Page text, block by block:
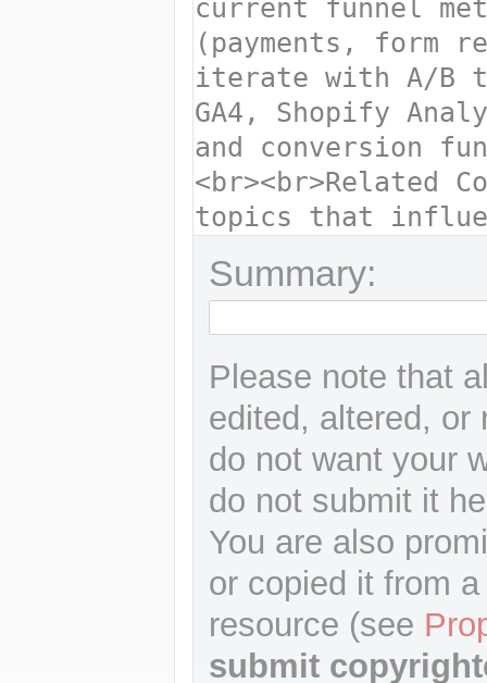
Summary:
Please note that
edited, altered, or
do not want your
do not submit it
You are also
or copied it from
resource (see
submit